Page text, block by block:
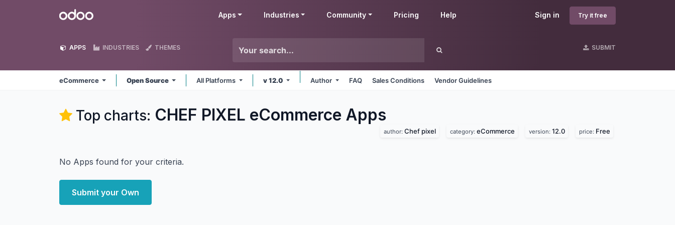
Odoo Sign in Try it free
Apps Industries Community Pricing Help
APPS INDUSTRIES THEMES SUBMIT
eCommerce Open Source All Platforms v 12.0 Author FAQ Sales Conditions Vendor Guidelines
Top charts: CHEF PIXEL eCommerce Apps
author: Chef pixel category: eCommerce version: 12.0 price: Free
No Apps found for your criteria.
Submit your Own